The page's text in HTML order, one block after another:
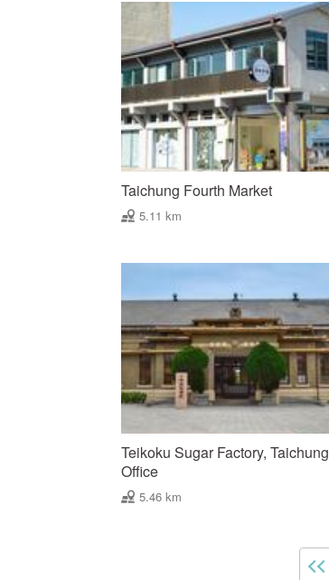
Taichung Fourth Market
5.11 km
Teikoku Sugar Factory, Taichung
Office
5.46 km